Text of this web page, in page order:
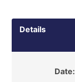
Details
Date: